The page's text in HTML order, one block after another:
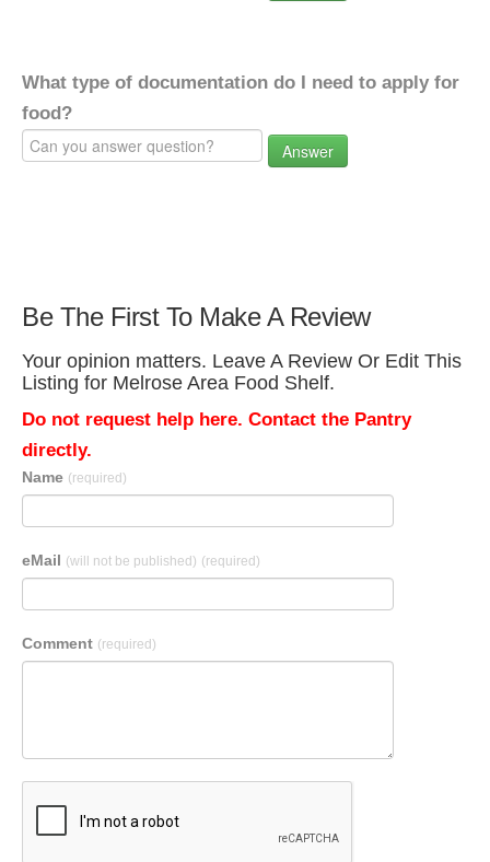
What type of documentation do I need to apply for
food?
Answer
Be The First To Make A Review
Your opinion matters. Leave A Review Or Edit This
Listing for Melrose Area Food Shelf.
Do not request help here. Contact the Pantry
directly.
Name (required)
eMail (will not be published) (required)
Comment (required)